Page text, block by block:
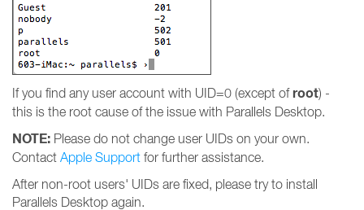
If you find any user account with UID=0 (except ofroot) -
this is the root cause of the issue with Parallels Desktop.
NOTE: Please do not change user UIDs on your own.
Contact Apple Support for further assistance.
After non-root users' UIDs are fixed, please try to install
Parallels Desktop again.